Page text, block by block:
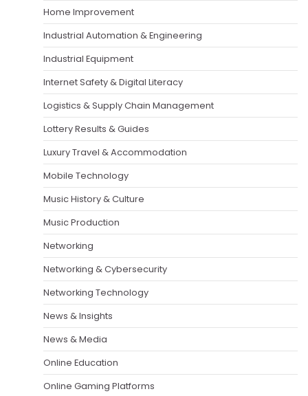
Home Improvement
Industrial Automation & Engineering
Industrial Equipment
Internet Safety & Digital Literacy
Logistics & Supply Chain Management
Lottery Results & Guides
Luxury Travel & Accommodation
Mobile Technology
Music History & Culture
Music Production
Networking
Networking & Cybersecurity
Networking Technology
News & Insights
News & Media
Online Education
Online Gaming Platforms